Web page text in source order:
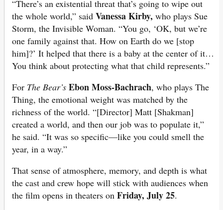
“There’s an existential threat that’s going to wipe out
the whole world,” said Vanessa Kirby, who plays Sue
Storm, the Invisible Woman. “You go, ‘OK, but we’re
one family against that. How on Earth do we [stop
him]?’ It helped that there is a baby at the center of it…
You think about protecting what that child represents.”
For The Bear’s Ebon Moss-Bachrach, who plays The
Thing, the emotional weight was matched by the
richness of the world. “[Director] Matt [Shakman]
created a world, and then our job was to populate it,”
he said. “It was so specific—like you could smell the
year, in a way.”
That sense of atmosphere, memory, and depth is what
the cast and crew hope will stick with audiences when
the film opens in theaters on Friday, July 25.